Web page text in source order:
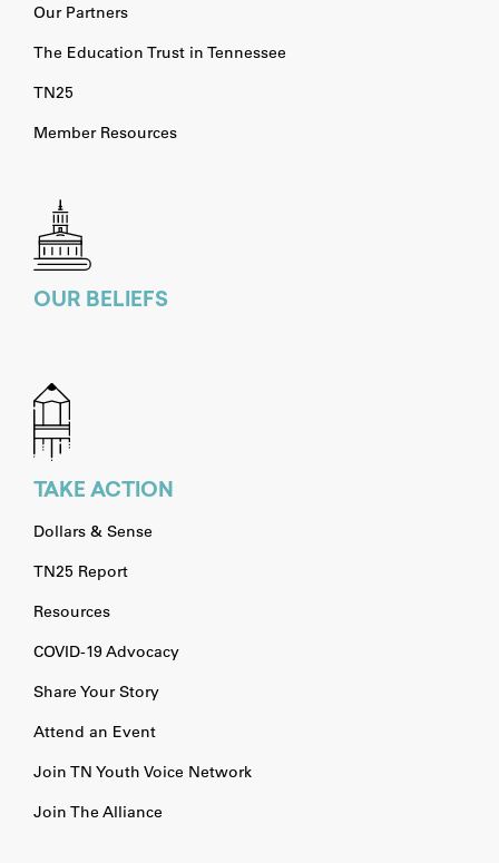
Our Partners
The Education Trust in Tennessee
TN25
Member Resources
OUR BELIEFS
TAKE ACTION
Dollars & Sense
TN25 Report
Resources
COVID-19 Advocacy
Share Your Story
Attend an Event
Join TN Youth Voice Network
Join The Alliance